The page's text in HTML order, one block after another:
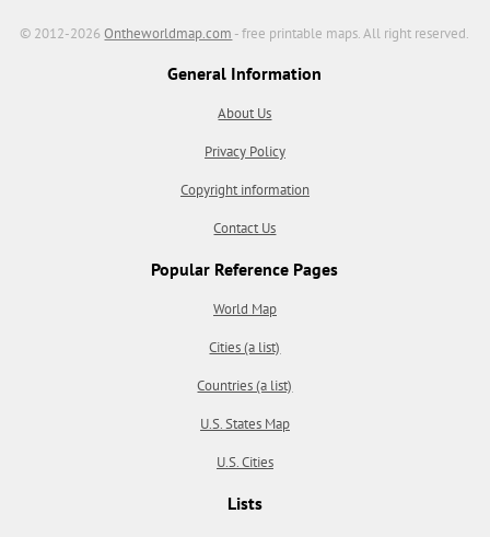
© 2012-2026Ontheworldmap.com - free printable maps. All right reserved.
General Information
About Us
Privacy Policy
Copyright information
Contact Us
Popular Reference Pages
World Map
Cities (a list)
Countries (a list)
U.S. States Map
U.S. Cities
Lists